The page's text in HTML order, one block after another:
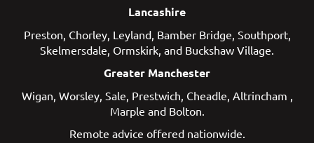
Lancashire
Preston Chorley, Leyland, Bamber Bridge Southport,
Skelmersdale Ormskirk , and Buckshaw Village
Greater Manchester
Wigan Worsley, Sale Prestwich Cheadle Altrincham
Marple and Bolton
Remote advice offered nationwide.